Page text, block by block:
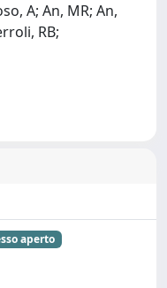
A; An, MR; An,
RB;
aperto